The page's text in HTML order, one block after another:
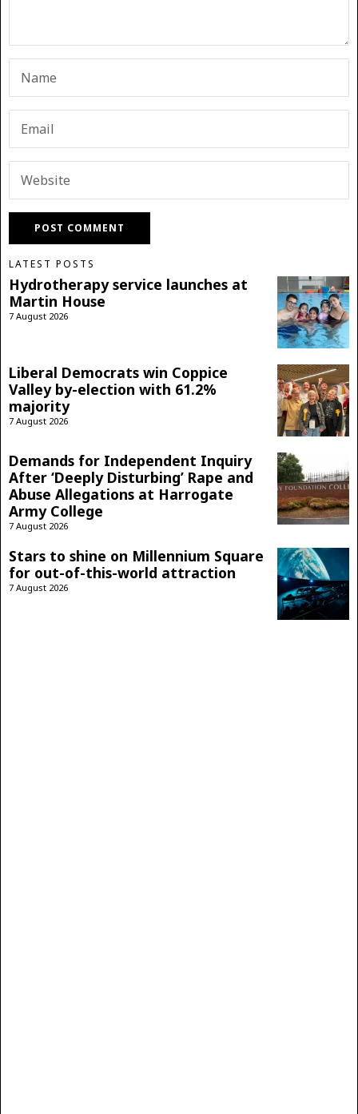
LATEST POSTS
Hydrotherapy service launches at
Martin House
7 August 2026
Liberal Democrats win Coppice
Valley by-election with 61.2%
majority
7 August 2026
Demands for Independent Inquiry
After ‘Deeply Disturbing’ Rape and
Abuse Allegations at Harrogate
Army College
7 August 2026
Stars to shine on Millennium Square
for out-of-this-world attraction
7 August 2026